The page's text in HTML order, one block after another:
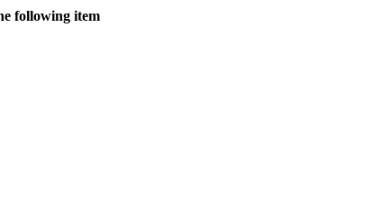
following item